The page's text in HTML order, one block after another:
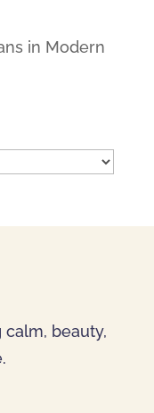
in Modern
beauty,